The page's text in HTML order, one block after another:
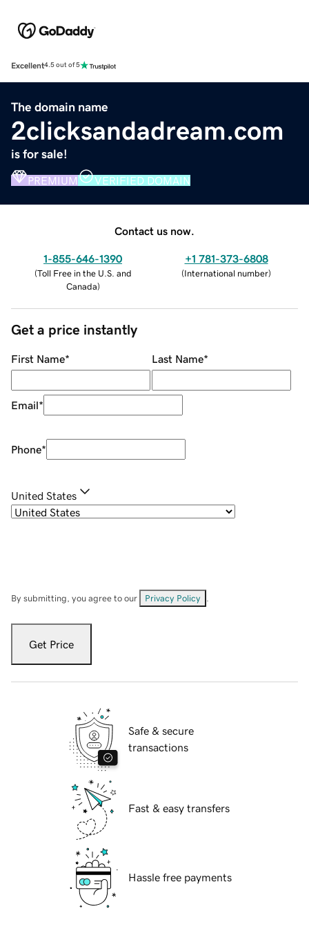
Excellent4.5 out of 5
The domain name
2clicksandadream.com
is for sale!
PREMIUM VERIFIED DOMAIN
Contact us now.
1-855-646-1390
(Toll Free in the U.S. and
Canada)
+1 781-373-6808
(International number)
Get a price instantly
First Name* Last Name*
Email*
Phone*
United States
By submitting, you agree to our Privacy Policy
Get Price
Safe & secure
transactions
Fast & easy transfers
Hassle free payments